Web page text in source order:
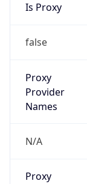
Is Proxy
false
Proxy
Provider
Names
N/A
Proxy